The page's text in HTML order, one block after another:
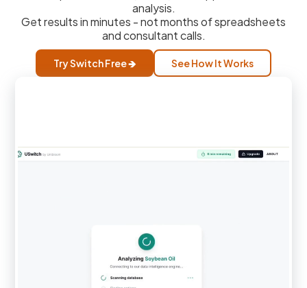
analysis.
Get results in minutes - not months of spreadsheets
and consultant calls.
Try Switch Free 🡺 See How It Works